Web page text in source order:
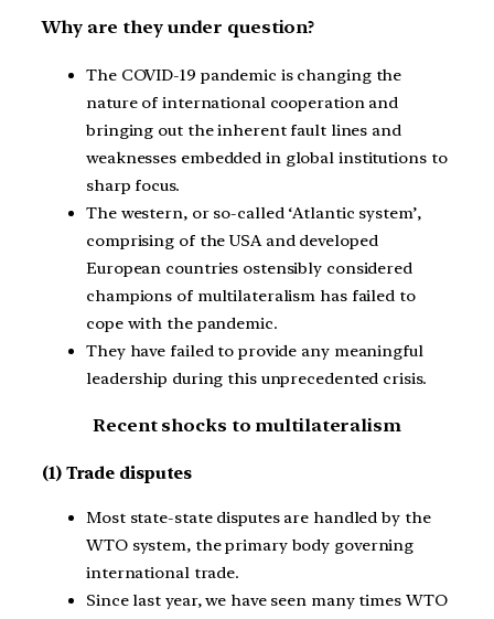
Why are they under question?
The COVID-19 pandemic is changing the
nature of international cooperation and
bringing out the inherent fault lines and
weaknesses embedded in global institutions to
sharp focus.
The western, or so-called ‘Atlantic system’,
comprising of the USA and developed
European countries ostensibly considered
champions of multilateralism has failed to
cope with the pandemic.
They have failed to provide any meaningful
leadership during this unprecedented crisis.
Recent shocks to multilateralism
(1) Trade disputes
Most state-state disputes are handled by the
WTO system, the primary body governing
international trade.
Since last year, we have seen many times WTO